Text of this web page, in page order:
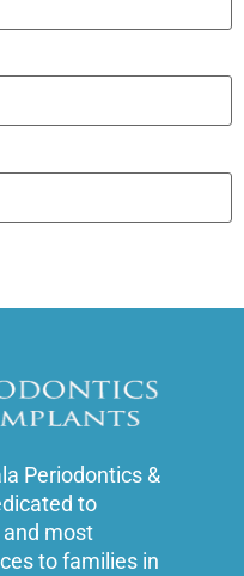
Periodontics &
to
most
to families in